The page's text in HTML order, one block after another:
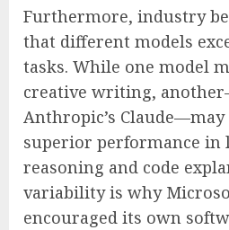
Furthermore, industry
that different models
tasks. While one model
creative writing,
Anthropic’s
superior performance in
reasoning and code
variability is why
encouraged its own